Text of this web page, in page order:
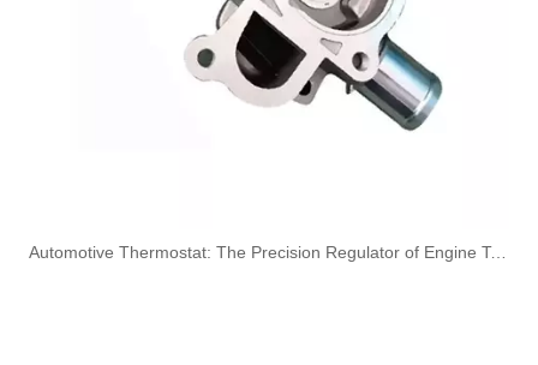
6156-71-4113 6156-71-4122 Hot Selling Automotive Engine High-pressure Fuel Supply Tube for Komatsu OEM 5369777 5369780 5268495 Engine Parts Brake Air Compressor Water Outlet Tube for COMMINS ​Automotive Thermostat: The Precision Regulator of Engine Temperature